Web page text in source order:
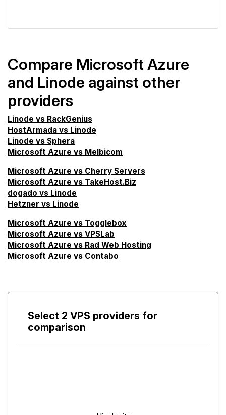
Compare Microsoft Azure
and Linode against other
providers
Linode vs RackGenius
HostArmada vs Linode
Linode vs Sphera
Microsoft Azure vs Melbicom
Microsoft Azure vs Cherry Servers
Microsoft Azure vs TakeHost.Biz
dogado vs Linode
Hetzner vs Linode
Microsoft Azure vs Togglebox
Microsoft Azure vs VPSLab
Microsoft Azure vs Rad Web Hosting
Microsoft Azure vs Contabo
Select 2 VPS providers for
comparison